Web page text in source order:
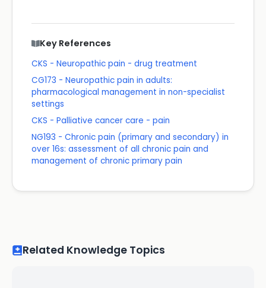
Key References
CKS - Neuropathic pain - drug treatment
CG173 - Neuropathic pain in adults:
pharmacological management in non-specialist
settings
CKS - Palliative cancer care - pain
NG193 - Chronic pain (primary and secondary) in
over 16s: assessment of all chronic pain and
management of chronic primary pain
Related Knowledge Topics